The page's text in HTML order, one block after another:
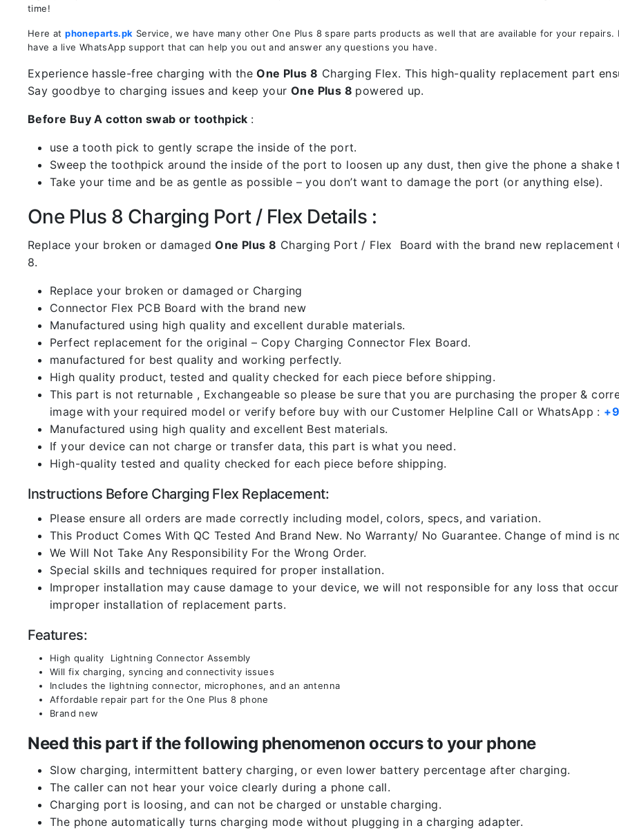
time!
Here atphoneparts.pk Service, we have many other One Plus 8 spare parts products as well that are available for your
have a live WhatsApp support that can help you out and answer any questions you have.
Experience hassle-free charging with theOne Plus 8 Charging Flex. This high-quality replacement part
Say goodbye to charging issues and keep your One Plus 8 powered up.
Before Buy A cotton swab or toothpick :
use a tooth pick to gently scrape the inside of the port.
Sweep the toothpick around the inside of the port to loosen up any dust, then give the phone a
Take your time and be as gentle as possible – you don’t want to damage the port (or anything else).
One Plus 8 Charging Port / Flex Details :
Replace your broken or damagedOne Plus 8 Charging Port / Flex Board with the brand new replacement
8.
Replace your broken or damaged or Charging
Connector Flex PCB Board with the brand new
Manufactured using high quality and excellent durable materials.
Perfect replacement for the original – Copy Charging Connector Flex Board.
manufactured for best quality and working perfectly.
High quality product, tested and quality checked for each piece before shipping.
This part is not returnable , Exchangeable so please be sure that you are purchasing the proper &
image with your required model or verify before buy with our Customer Helpline Call or WhatsApp :
Manufactured using high quality and excellent Best materials.
If your device can not charge or transfer data, this part is what you need.
High-quality tested and quality checked for each piece before shipping.
Instructions Before Charging Flex Replacement:
Please ensure all orders are made correctly including model, colors, specs, and variation.
This Product Comes With QC Tested And Brand New. No Warranty/ No Guarantee. Change of mind is
We Will Not Take Any Responsibility For the Wrong Order.
Special skills and techniques required for proper installation.
Improper installation may cause damage to your device, we will not responsible for any loss that
improper installation of replacement parts.
Features:
High quality Lightning Connector Assembly
Will fix charging, syncing and connectivity issues
Includes the lightning connector, microphones, and an antenna
Affordable repair part for the One Plus 8 phone
Brand new
Need this part if the following phenomenon occurs to your phone
Slow charging, intermittent battery charging, or even lower battery percentage after charging.
The caller can not hear your voice clearly during a phone call.
Charging port is loosing, and can not be charged or unstable charging.
The phone automatically turns charging mode without plugging in a charging adapter.